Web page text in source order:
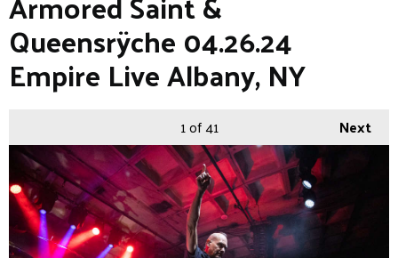
Queensrÿche 04.26.24
Empire Live Albany, NY
Next
1of 41